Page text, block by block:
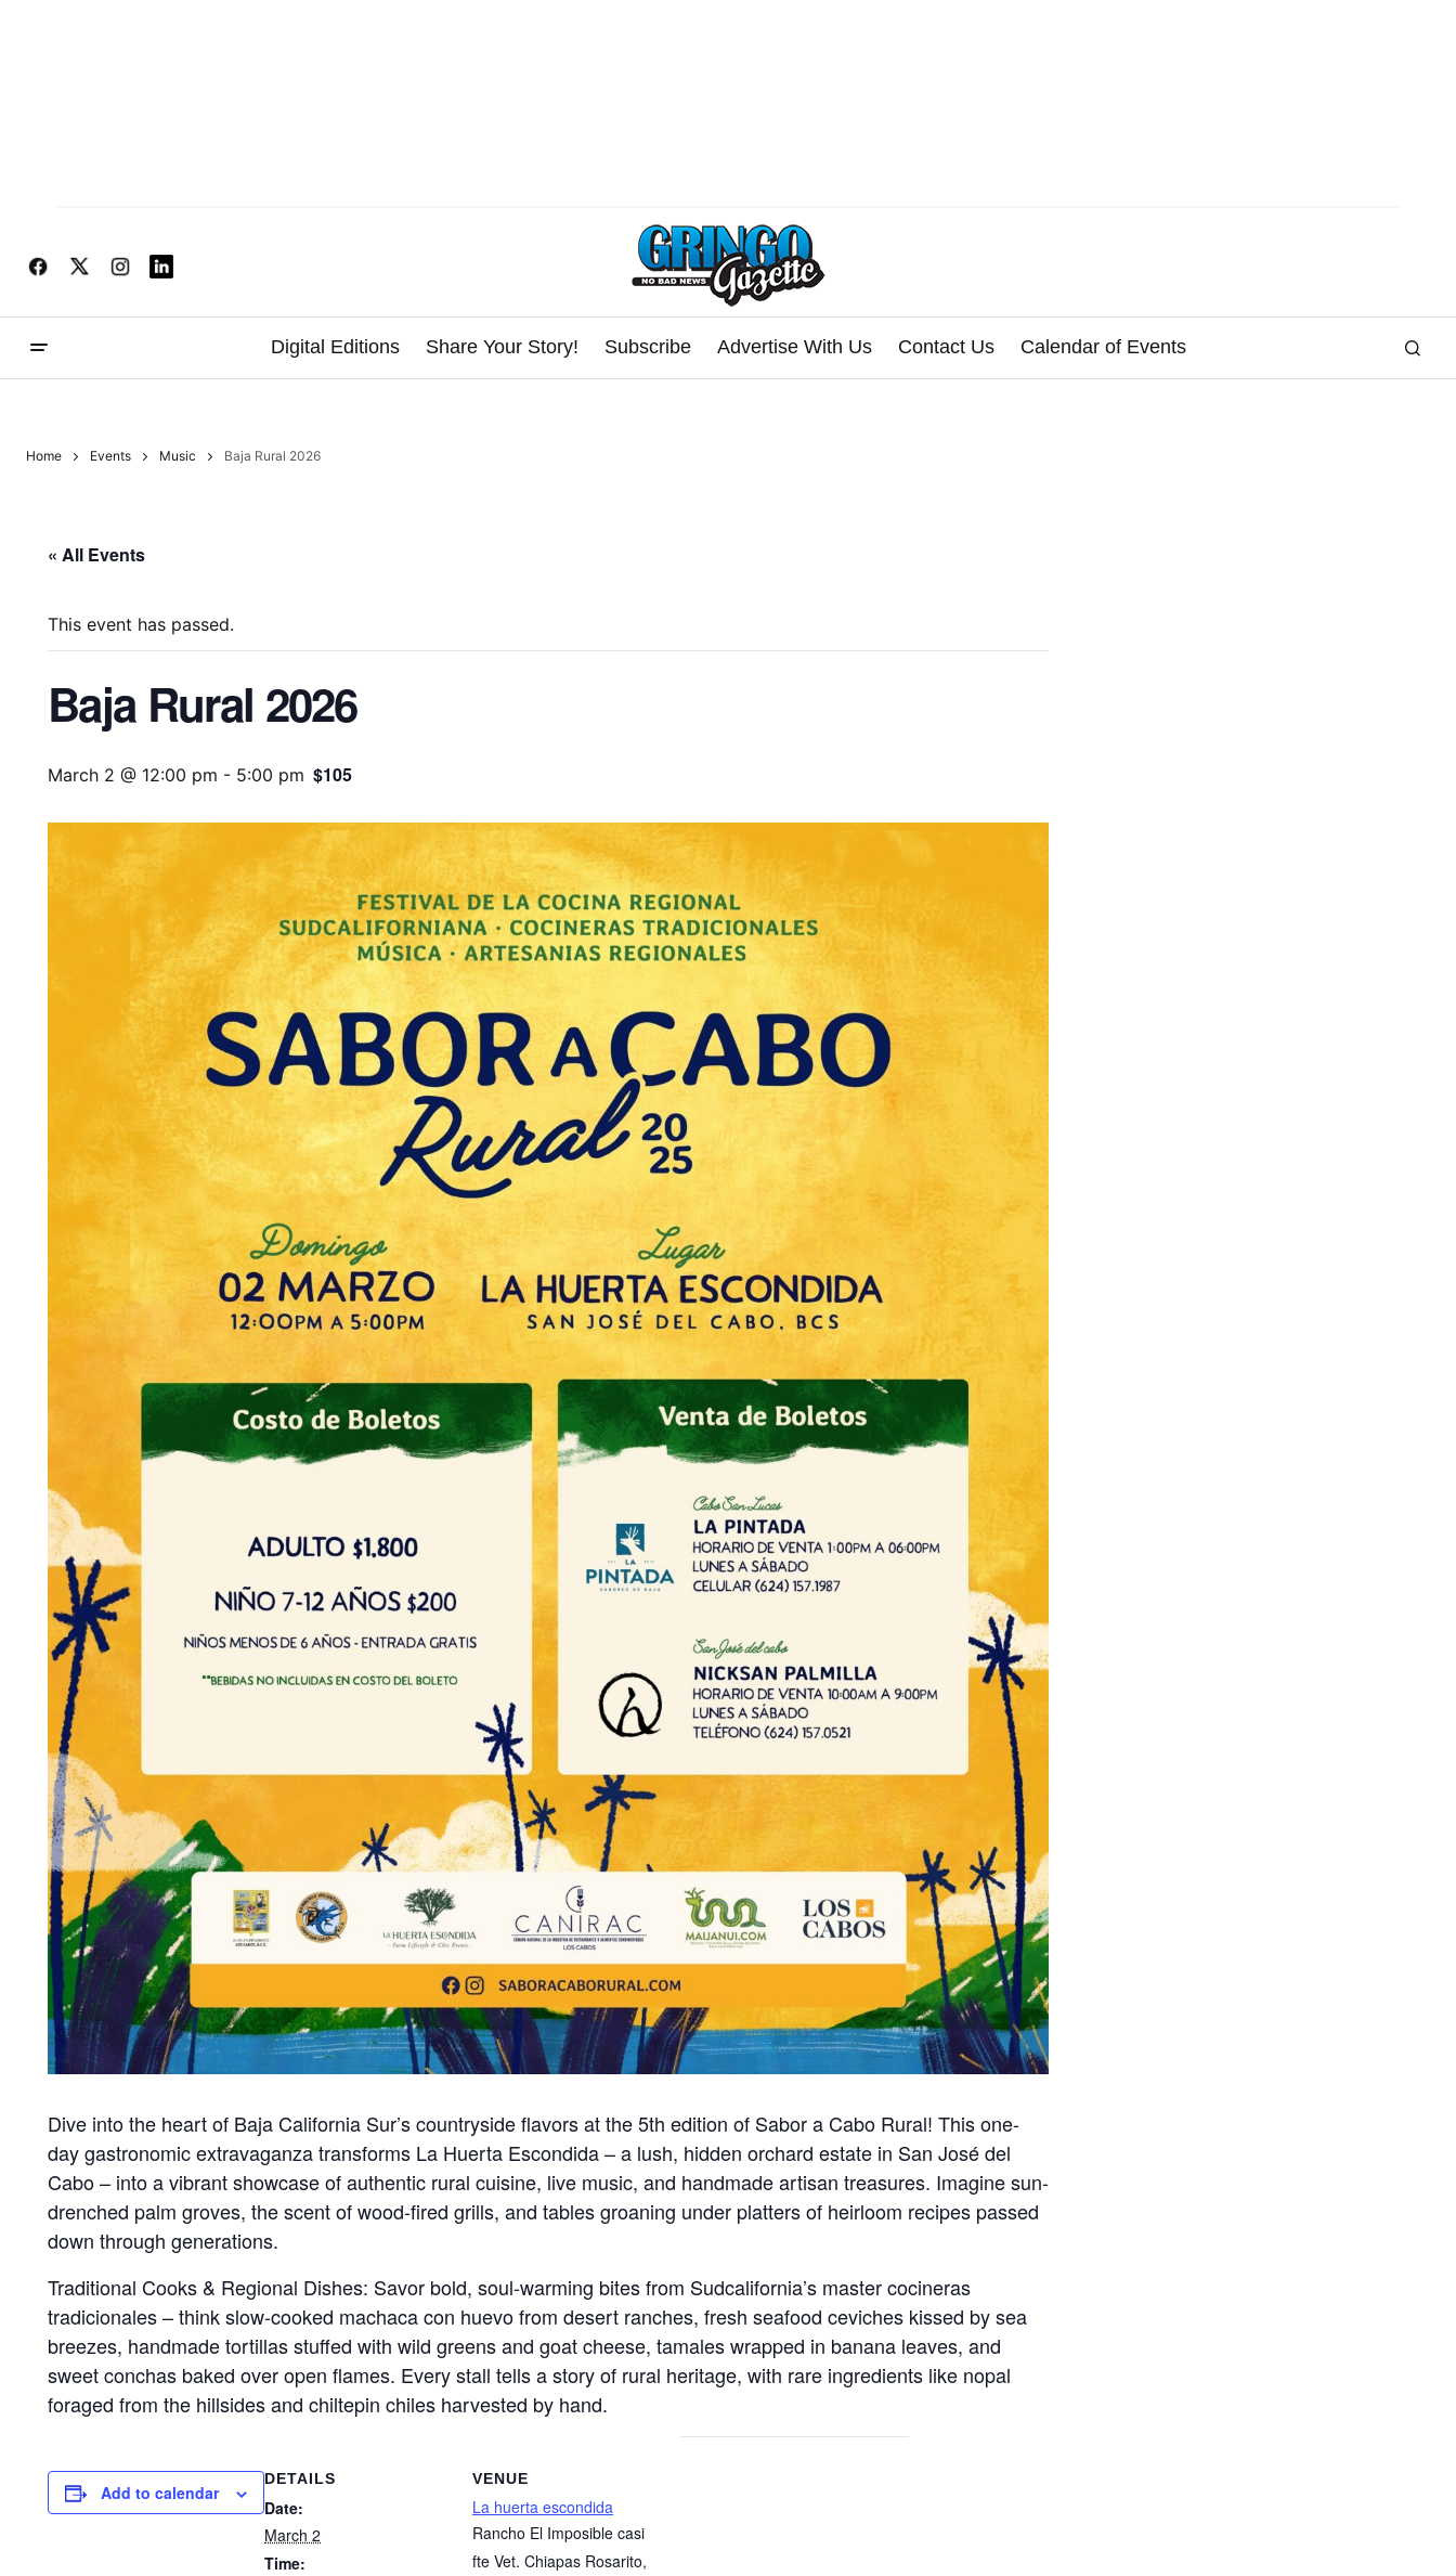
Digital Editions Share Your Story! Subscribe Advertise With Us Contact Us Calendar of Events
Home Events Music Baja Rural 2026
« All Events
This event has passed.
Baja Rural 2026
March 2 @ 12:00 pm - 5:00 pm $105
Dive into the heart of Baja California Sur’s countryside flavors at the 5th edition of Sabor a Cabo Rural! This one-
day gastronomic extravaganza transforms La Huerta Escondida – a lush, hidden orchard estate in San José del
Cabo – into a vibrant showcase of authentic rural cuisine, live music, and handmade artisan treasures. Imagine sun-
drenched palm groves, the scent of wood-fired grills, and tables groaning under platters of heirloom recipes passed
down through generations.
Traditional Cooks & Regional Dishes: Savor bold, soul-warming bites from Sudcalifornia’s master cocineras
tradicionales – think slow-cooked machaca con huevo from desert ranches, fresh seafood ceviches kissed by sea
breezes, handmade tortillas stuffed with wild greens and goat cheese, tamales wrapped in banana leaves, and
sweet conchas baked over open flames. Every stall tells a story of rural heritage, with rare ingredients like nopal
foraged from the hillsides and chiltepin chiles harvested by hand.
Add to calendar
DETAILS
Date:
March 2
Time:
VENUE
La huerta escondida
Rancho El Imposible casi
fte Vet. Chiapas Rosarito,